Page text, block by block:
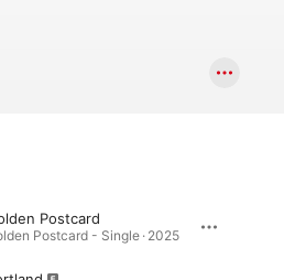
Postcard
Postcard - Single · 2025